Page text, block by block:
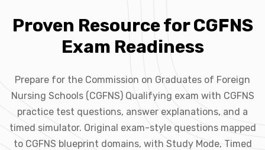
Proven Resource for CGFNS
Exam Readiness
Prepare for the Commission on Graduates of Foreign
Nursing Schools (CGFNS) Qualifying exam with CGFNS
practice test questions, answer explanations, and a
timed simulator. Original exam-style questions mapped
to CGFNS blueprint domains, with Study Mode, Timed